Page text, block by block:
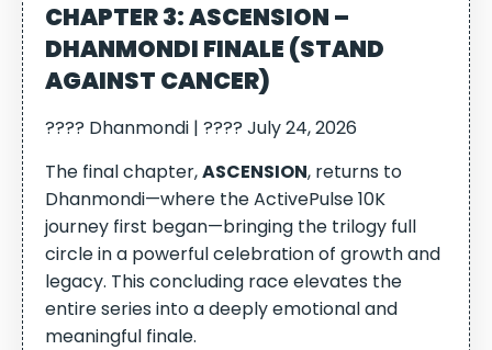
CHAPTER 3: ASCENSION –
DHANMONDI FINALE (STAND
AGAINST CANCER)
???? Dhanmondi | ???? July 24, 2026
The final chapter,ASCENSION, returns to
Dhanmondi—where the ActivePulse 10K
journey first began—bringing the trilogy full
circle in a powerful celebration of growth and
legacy. This concluding race elevates the
entire series into a deeply emotional and
meaningful finale.